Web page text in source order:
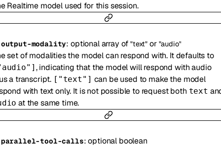
Realtime model used for this session.
output-modality: optionalarray of"text" or "audio"
set of modalities the model can respond with. It defaults to
, indicating that the model will respond with audio
a transcript. ["text"] can be used to make the model
with text only. It is not possible to request both text
at the same time.
parallel-tool-calls:optional boolean